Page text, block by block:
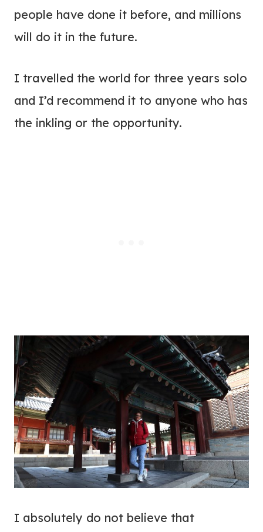
people have done it before, and millions
will do it in the future.
I travelled the world for three years solo
and I’d recommend it to anyone who has
the inkling or the opportunity.
I absolutely do not believe that